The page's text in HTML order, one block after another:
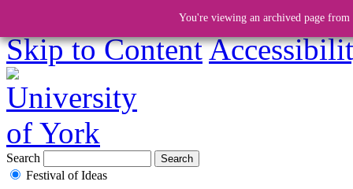
Skip to Content
You're viewing an archived page
Search
Festival of Ideas